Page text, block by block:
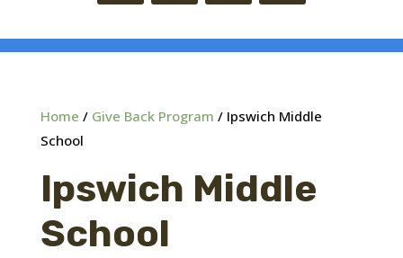
Home / Give Back Program / Ipswich Middle
School
Ipswich Middle
School